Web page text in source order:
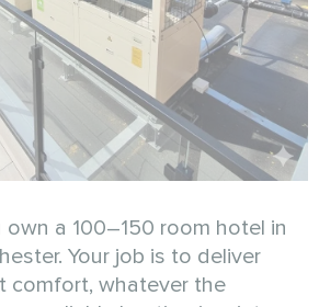
own a 100–150 room hotel in
Your job is to deliver
comfort, whatever the